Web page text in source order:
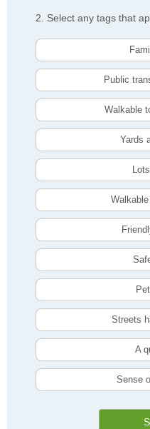
2. Select any tags that
Public
Walkable
Yards
Streets
A
Sense